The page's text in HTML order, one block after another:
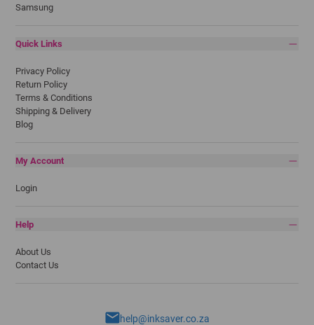
Samsung
Quick Links
Privacy Policy
Return Policy
Terms & Conditions
Shipping & Delivery
Blog
My Account
Login
Help
About Us
Contact Us
help@inksaver.co.za